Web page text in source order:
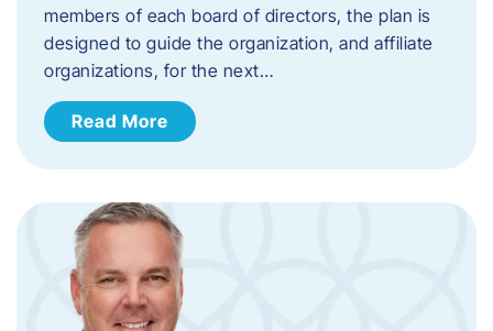
members of each board of directors, the plan is
designed to guide the organization, and affiliate
organizations, for the next…
Read More